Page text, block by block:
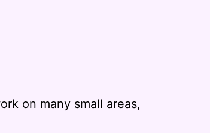
on many small areas,